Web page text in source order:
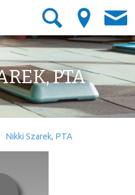
PTA
Nikki Szarek, PTA